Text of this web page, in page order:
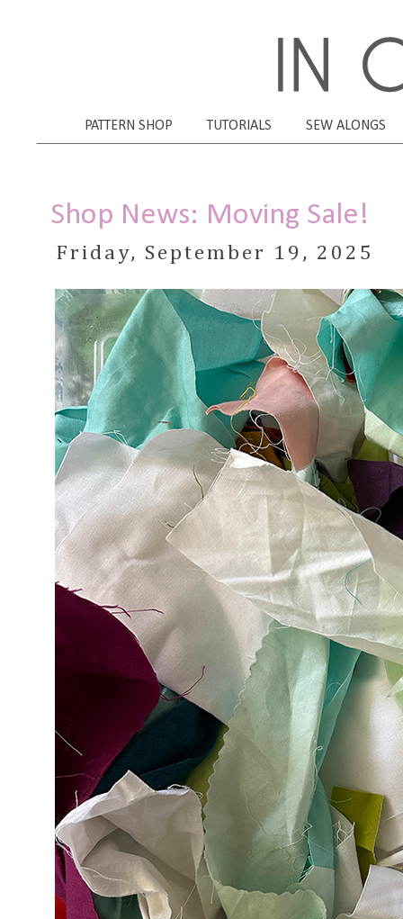
PATTERN SHOP TUTORIALS SEW ALONGS
Shop News: Moving Sale!
Friday, September 19, 2025